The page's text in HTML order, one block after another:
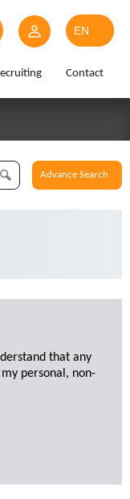
Contact
Advance Search
that any
personal, non-